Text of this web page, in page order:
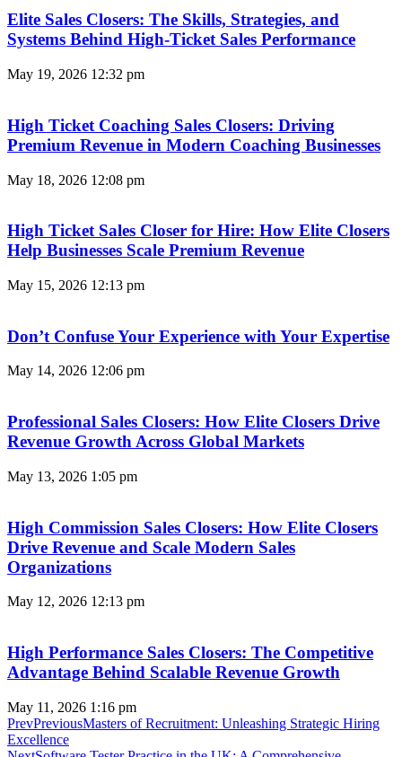
Elite Sales Closers: The Skills, Strategies, and
Systems Behind High-Ticket Sales Performance
May 19, 2026 12:32 pm
High Ticket Coaching Sales Closers: Driving
Premium Revenue in Modern Coaching Businesses
May 18, 2026 12:08 pm
High Ticket Sales Closer for Hire: How Elite Closers
Help Businesses Scale Premium Revenue
May 15, 2026 12:13 pm
Don’t Confuse Your Experience with Your Expertise
May 14, 2026 12:06 pm
Professional Sales Closers: How Elite Closers Drive
Revenue Growth Across Global Markets
May 13, 2026 1:05 pm
High Commission Sales Closers: How Elite Closers
Drive Revenue and Scale Modern Sales
Organizations
May 12, 2026 12:13 pm
High Performance Sales Closers: The Competitive
Advantage Behind Scalable Revenue Growth
May 11, 2026 1:16 pm
PrevPreviousMasters of Recruitment: Unleashing Strategic Hiring
Excellence